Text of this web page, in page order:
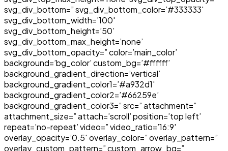
svg_div_bottom=” svg_div_bottom_color=’#333333′
svg_div_bottom_width=’100′
svg_div_bottom_height=’50’
svg_div_bottom_max_height=’none’
svg_div_bottom_opacity=” color=’main_color’
background=’bg_color’ custom_bg=’#ffffff’
background_gradient_direction=’vertical’
background_gradient_color1=’#a932d1′
background_gradient_color2=’#66259e’
background_gradient_color3=” src=” attachment=”
attachment_size=” attach=’scroll’ position=’top left’
repeat=’no-repeat’ video=” video_ratio=’16:9′
overlay_opacity=’0.5′ overlay_color=” overlay_pattern=”
overlay_custom_pattern=” custom_arrow_bg=”